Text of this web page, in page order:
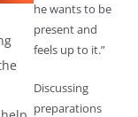
he wants to be
present and
feels up to it.”
Discussing
preparations